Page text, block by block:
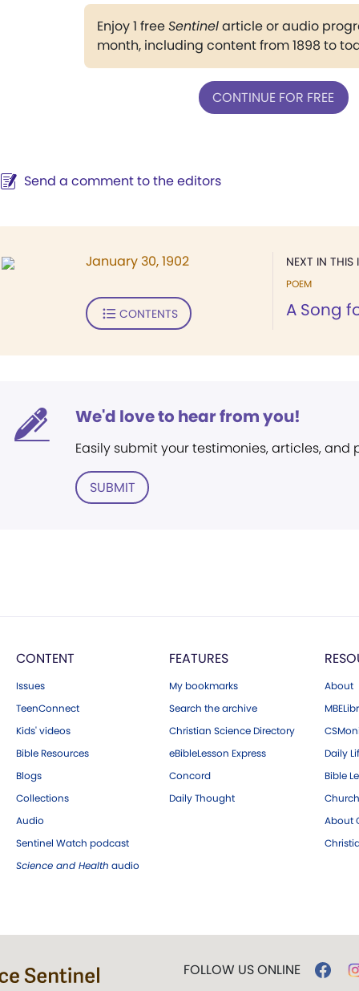
Enjoy 1 freeSentinelarticle or audio
month, including content from 1898 to
CONTINUE FOR FREE
Send a comment to the editors
NEXT IN THIS
POEM
A Song
January 30, 1902
CONTENTS
We'd love to hear from you!
Easily submit your testimonies, articles, and
SUBMIT
CONTENT
Issues
TeenConnect
Kids' videos
Bible Resources
Blogs
Collections
Audio
Sentinel Watch podcast
Science and Health audio
FEATURES
My bookmarks
Search the archive
Christian Science Directory
eBibleLesson Express
Concord
Daily Thought
About
Daily
Bible
About
FOLLOW US ONLINE